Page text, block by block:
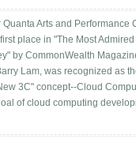
Quanta Arts and Performance
place in "The Most
by CommonWealth
Lam, was recognized as
3C" concept--Cloud
of cloud computing